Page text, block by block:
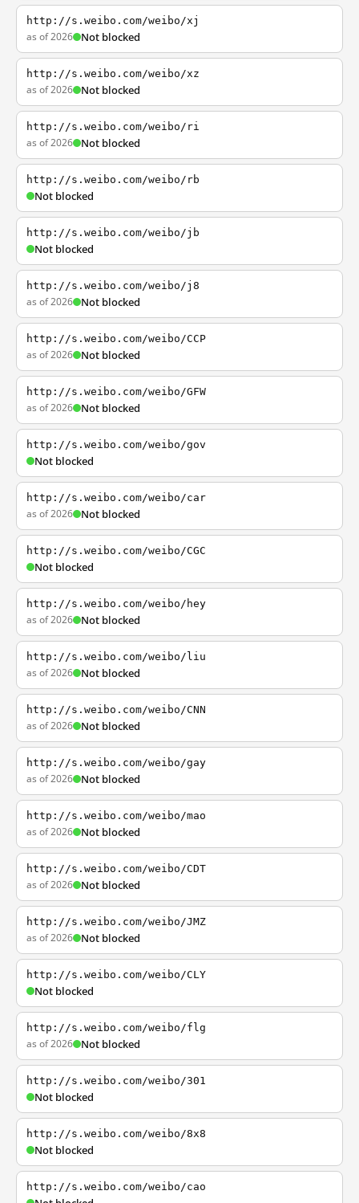
http://s.weibo.com/weibo/xj
as of 2026 Not blocked
http://s.weibo.com/weibo/xz
as of 2026 Not blocked
http://s.weibo.com/weibo/ri
as of 2026 Not blocked
http://s.weibo.com/weibo/rb
Not blocked
http://s.weibo.com/weibo/jb
Not blocked
http://s.weibo.com/weibo/j8
as of 2026 Not blocked
http://s.weibo.com/weibo/CCP
as of 2026 Not blocked
http://s.weibo.com/weibo/GFW
as of 2026 Not blocked
http://s.weibo.com/weibo/gov
Not blocked
http://s.weibo.com/weibo/car
as of 2026 Not blocked
http://s.weibo.com/weibo/CGC
Not blocked
http://s.weibo.com/weibo/hey
as of 2026 Not blocked
http://s.weibo.com/weibo/liu
as of 2026 Not blocked
http://s.weibo.com/weibo/CNN
as of 2026 Not blocked
http://s.weibo.com/weibo/gay
as of 2026 Not blocked
http://s.weibo.com/weibo/mao
as of 2026 Not blocked
http://s.weibo.com/weibo/CDT
as of 2026 Not blocked
http://s.weibo.com/weibo/JMZ
as of 2026 Not blocked
http://s.weibo.com/weibo/CLY
Not blocked
http://s.weibo.com/weibo/flg
as of 2026 Not blocked
http://s.weibo.com/weibo/301
Not blocked
http://s.weibo.com/weibo/8x8
Not blocked
http://s.weibo.com/weibo/cao